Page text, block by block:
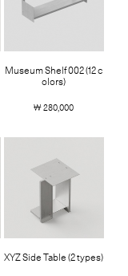
Museum Shelf 002 (12 c
olors)
￦ 280,000
XYZ Side Table (2 types)